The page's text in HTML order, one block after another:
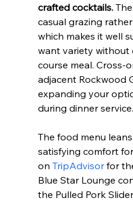
crafted cocktails. The
casual grazing
which makes it well
want variety without
course meal. Cross-
adjacent Rockwood
expanding your
during dinner service.
The food menu
satisfying comfort
on TripAdvisor for
Blue Star Lounge
the Pulled Pork